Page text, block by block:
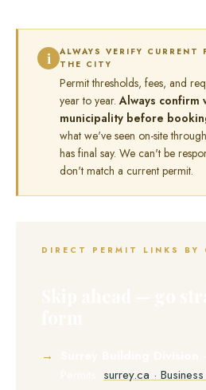
i
ALWAYS VERIFY
THE CITY
Permit thresholds, fees, and
year to year.Always confirm
municipality before
what we've seen on-site
has final say. We can't be
don't match a current permit.
DIRECT PERMIT LINKS BY
surrey.ca ·